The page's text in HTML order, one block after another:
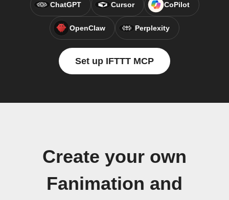
ChatGPT Cursor CoPilot
OpenClaw Perplexity
Set up IFTTT MCP
Create your own
Fanimation and